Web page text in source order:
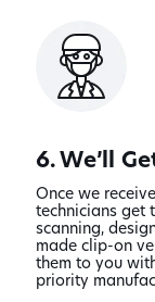
6. We’ll
Once we
technicians get
scanning,
made clip-on
them to you
priority